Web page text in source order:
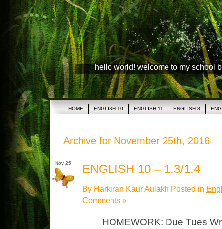
hello world! welcome to my school
HOME ENGLISH 10 ENGLISH 11 ENGLISH 8
Archive for November 25th, 2016
Nov 25 ENGLISH 10 – 1.3/1.4
By Harkiran Kaur Aulakh Posted in
Comments »
HOMEWORK: Due Tues